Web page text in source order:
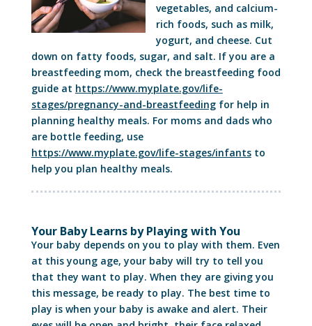
vegetables, and calcium-
rich foods, such as milk,
yogurt, and cheese. Cut
down on fatty foods, sugar, and salt. If you are a
breastfeeding mom, check the breastfeeding food
guide at https://www.myplate.gov/life-
stages/pregnancy-and-breastfeedingfor help in
planning healthy meals. For moms and dads who
are bottle feeding, use
https://www.myplate.gov/life-stages/infantsto
help you plan healthy meals.
Your Baby Learns by Playing with You
Your baby depends on you to play with them. Even
at this young age, your baby will try to tell you
that they want to play. When they are giving you
this message, be ready to play. The best time to
play is when your baby is awake and alert. Their